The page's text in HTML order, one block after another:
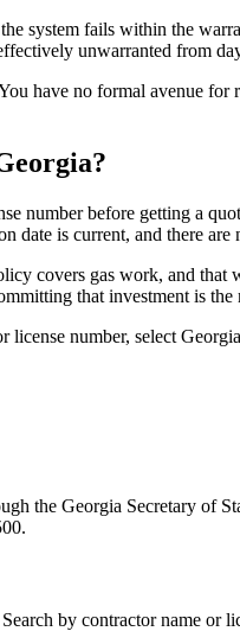
system fails within the
unwarranted from
have no formal avenue
number before getting a
date is current, and there
covers gas work, and
that investment is the
number, select
the Georgia Secretary of
by contractor name or